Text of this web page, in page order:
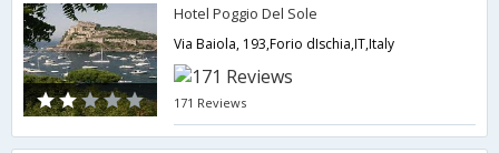
Hotel Poggio Del Sole
Via Baiola, 193,Forio dIschia,IT,Italy
171 Reviews